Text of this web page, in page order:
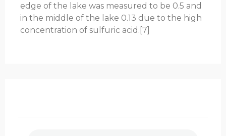
edge of the lake was measured to be 0.5 and
in the middle of the lake 0.13 due to the high
concentration of sulfuric acid.[7]